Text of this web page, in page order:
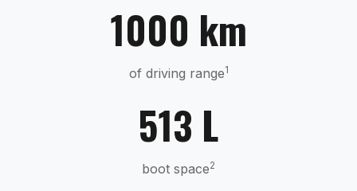
1000 km
of driving range1
513 L
boot space2